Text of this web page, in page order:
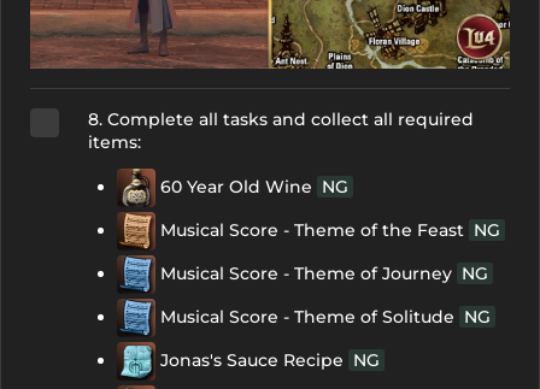
8. Complete all tasks and collect all required
items:
60 Year Old Wine NG
Musical Score - Theme of the Feast NG
Musical Score - Theme of Journey NG
Musical Score - Theme of Solitude NG
Jonas's Sauce Recipe NG